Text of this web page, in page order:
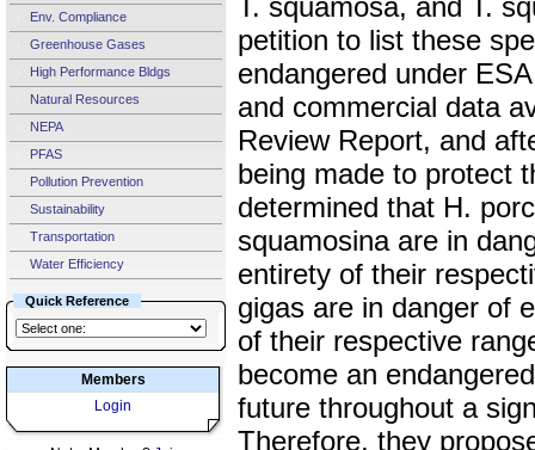
Env. Compliance
Greenhouse Gases
High Performance Bldgs
Natural Resources
NEPA
PFAS
Pollution Prevention
Sustainability
Transportation
Water Efficiency
Quick Reference
Members
Login
T. squamosa, and T.
petition to list these
endangered under
and commercial data
Review Report, and
being made to protect
determined that H.
squamosina are in
entirety of their
gigas are in danger of
of their respective
become an
future throughout a
Therefore, they